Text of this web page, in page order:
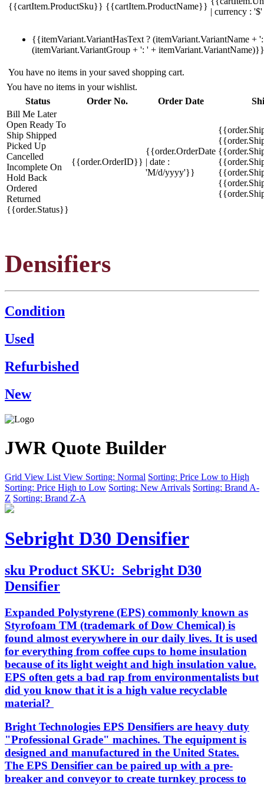
{{cartItem.ProductSku}} {{cartItem.ProductName}}
| currency :
{{itemVariant.VariantHasText ? (itemVariant.VariantName +
(itemVariant.VariantGroup + ': ' + itemVariant.VariantName)}}
You have no items in your saved shopping cart.
You have no items in your wishlist.
Status
Order No. Order Date
Bill Me Later
Open Ready To
Ship Shipped
Picked Up
Cancelled
Incomplete On
Hold Back
Ordered
Returned
{{order.Status}}
{{order.OrderID}}
{{order.OrderDate
| date :
'M/d/yyyy'}}
Densifiers
Condition
Used
Refurbished
New
JWR Quote Builder
Grid View List View Sorting: Normal Sorting: Price Low to High
Sorting: Price High to Low Sorting: New Arrivals Sorting: Brand A-
Z Sorting: Brand Z-A
Sebright D30 Densifier
sku Product SKU: Sebright D30
Densifier
Expanded Polystyrene (EPS) commonly known as
Styrofoam TM (trademark of Dow Chemical) is
found almost everywhere in our daily lives. It is used
for everything from coffee cups to home insulation
because of its light weight and high insulation value.
EPS often gets a bad rap from environmentalists but
did you know that it is a high value recyclable
material?
Bright Technologies EPS Densifiers are heavy duty
"Professional Grade" machines. The equipment is
designed and manufactured in the United States.
The EPS Densifier can be paired up with a pre-
breaker and conveyor to create turnkey process to